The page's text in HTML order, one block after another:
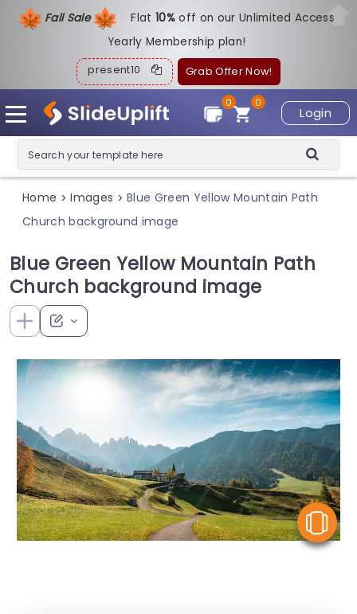
Fall Sale Flat10%off on our Unlimited Access
Yearly Membership plan!
present10 Grab Offer Now!
Login
0
0
Home > Images > Blue Green Yellow Mountain Path
Church background image
Blue Green Yellow Mountain Path
Church background image